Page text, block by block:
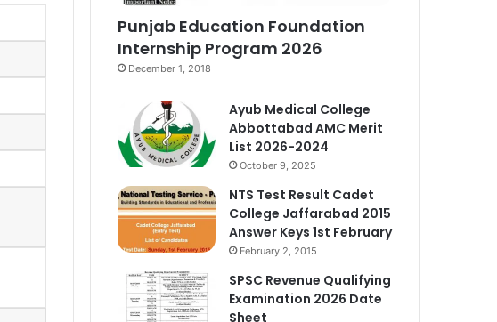
Punjab Education Foundation
Internship Program 2026
December 1, 2018
Ayub Medical College
Abbottabad AMC Merit
List 2026-2024
October 9, 2025
NTS Test Result Cadet
College Jaffarabad 2015
Answer Keys 1st February
February 2, 2015
SPSC Revenue Qualifying
Examination 2026 Date
Sheet